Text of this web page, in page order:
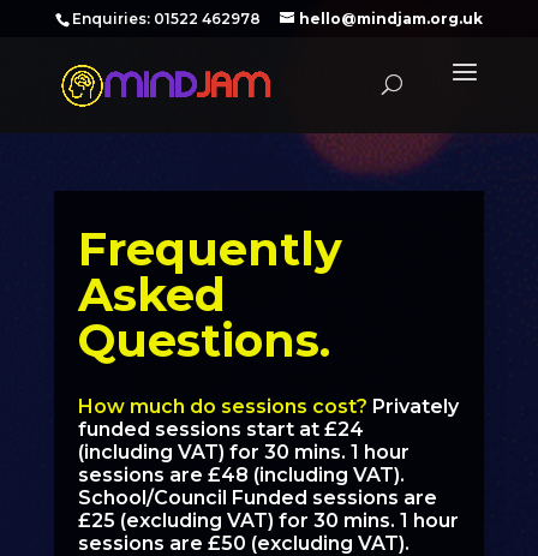
‪Enquiries: 01522 462978‬ hello@mindjam.org.uk
Frequently
Asked
Questions.
How much do sessions cost? Privately
funded sessions start at £24
(including VAT) for 30 mins. 1 hour
sessions are £48 (including VAT).
School/Council Funded sessions are
£25 (excluding VAT) for 30 mins. 1 hour
sessions are £50 (excluding VAT).